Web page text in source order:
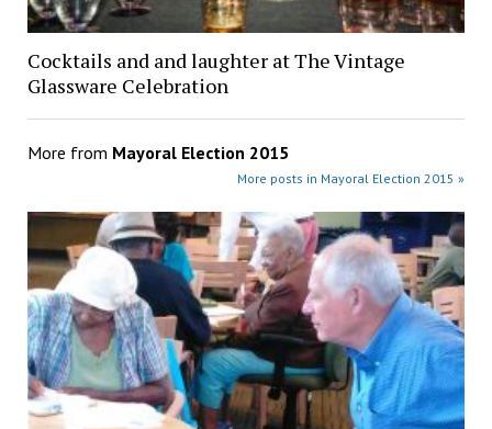
Cocktails and and laughter at The Vintage
Glassware Celebration
More from Mayoral Election 2015
More posts in Mayoral Election 2015 »